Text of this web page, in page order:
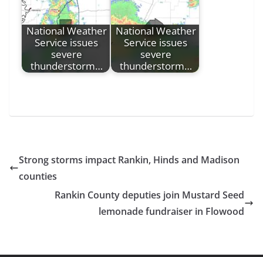
National Weather
Service issues
severe
thunderstorm…
National Weather
Service issues
severe
thunderstorm…
Strong storms impact Rankin, Hinds and Madison
counties
Rankin County deputies join Mustard Seed
lemonade fundraiser in Flowood